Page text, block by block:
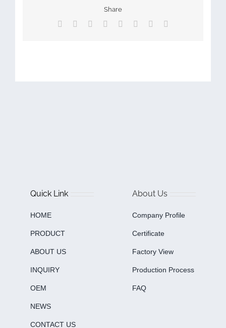
Share
Facebook Reddit LinkedIn
TumblrPinterest
Quick Link
HOME
PRODUCT
ABOUT US
INQUIRY
OEM
NEWS
CONTACT US
About Us
Company Profile
Certificate
Factory View
Production Process
FAQ